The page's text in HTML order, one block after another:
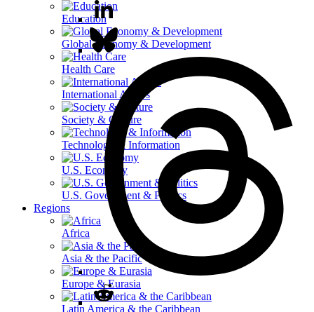
Education
Global Economy & Development
Health Care
International Affairs
Society & Culture
Technology & Information
U.S. Economy
U.S. Government & Politics
Regions
Africa
Asia & the Pacific
Europe & Eurasia
Latin America & the Caribbean